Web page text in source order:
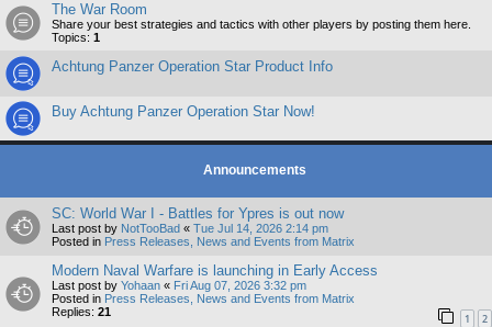
The War Room
Share your best strategies and tactics with other players by posting them here.
Topics: 1
Achtung Panzer Operation Star Product Info
Buy Achtung Panzer Operation Star Now!
Announcements
SC: World War I - Battles for Ypres is out now
Last post by NotTooBad « Tue Jul 14, 2026 2:14 pm
Posted in Press Releases, News and Events from Matrix
Modern Naval Warfare is launching in Early Access
Last post by Yohaan « Fri Aug 07, 2026 3:32 pm
Posted in Press Releases, News and Events from Matrix
Replies: 21 1 2